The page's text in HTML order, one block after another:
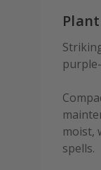
moist,
spells.